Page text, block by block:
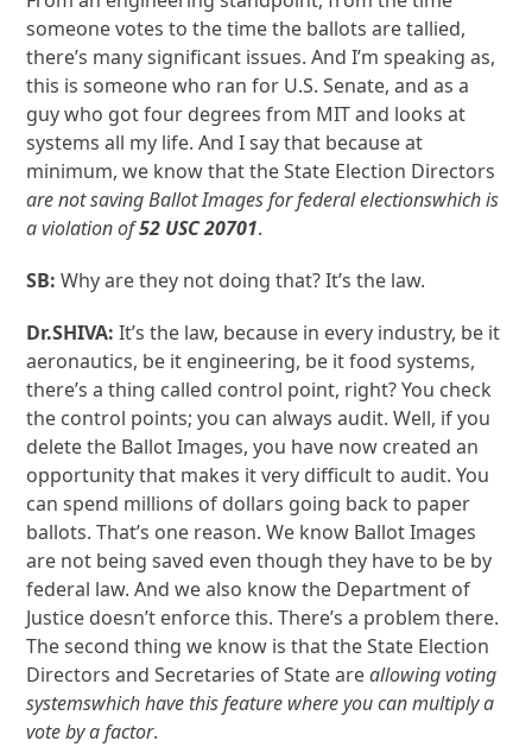
someone votes to the time the ballots are tallied,
there’s many significant issues. And I’m speaking as,
this is someone who ran for U.S. Senate, and as a
guy who got four degrees from MIT and looks at
systems all my life. And I say that because at
minimum, we know that the State Election Directors
are not savingBallotImages for federal electionswhich is
a violation of52 USC 20701.
SB: Why are they not doing that? It’s the law.
Dr.SHIVA: It’s the law, because in every industry, be it
aeronautics, be it engineering, be it food systems,
there’s a thing called control point, right? You check
the control points; you can always audit. Well, if you
delete the Ballot Images, you have now created an
opportunity that makes it very difficult to audit. You
can spend millions of dollars going back to paper
ballots. That’s one reason. We know Ballot Images
are not being saved even though they have to be by
federal law. And we also know the Department of
Justice doesn’t enforce this. There’s a problem there.
The second thing we know is that the State Election
Directors and Secretaries of State areallowing voting
systemswhich have this feature where you can multiply a
vote by a factor.